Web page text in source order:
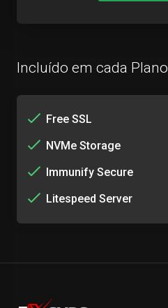
Incluído em cada Plano
Free SSL
NVMe Storage
Immunify Secure
Litespeed Server